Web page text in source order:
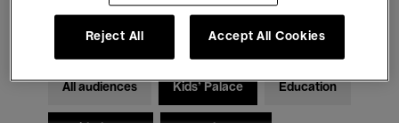
Electronic Music
All audiences Kids’ Palace Education
Reject All Accept All Cookies